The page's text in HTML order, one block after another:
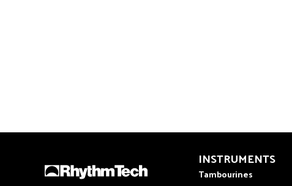
INSTRUMENTS
Tambourines